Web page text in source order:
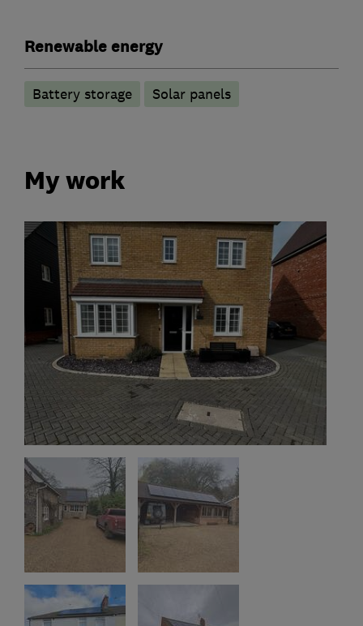
Renewable energy
Battery storage Solar panels
My work